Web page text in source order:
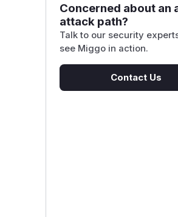
Concerned about an
attack path?
Talk to our security
see Miggo in action.
Contact Us